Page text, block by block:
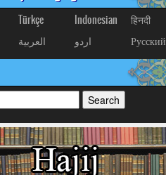
Türkçe Indonesian
हिनदी
العربیة
اردو Русский